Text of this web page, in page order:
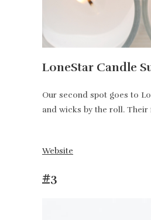
LoneStar Candle
Our second spot goes to
and wicks by the roll. Their
Website
#3